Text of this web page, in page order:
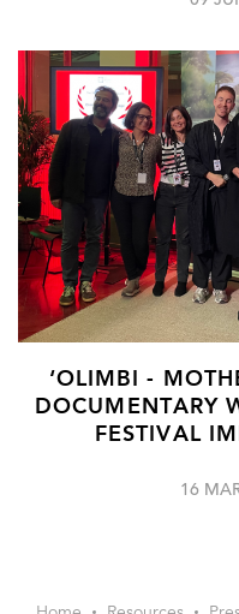
‘OLIMBI -
DOCUMENTARY
FESTIVAL
16